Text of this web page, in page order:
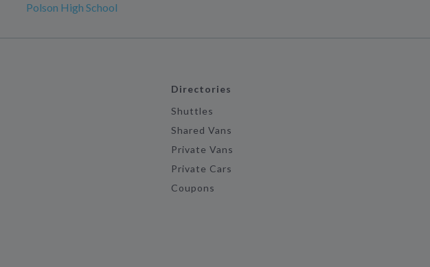
Polson High School
Directories
Shuttles
Shared Vans
Private Vans
Private Cars
Coupons